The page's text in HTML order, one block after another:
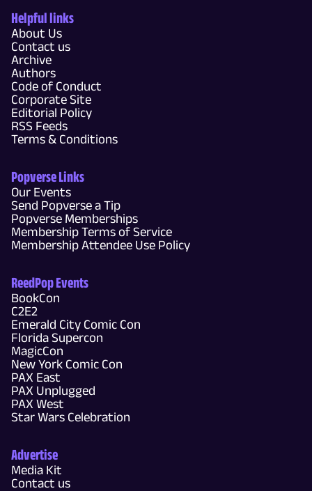
Helpful links
About Us
Contact us
Archive
Authors
Code of Conduct
Corporate Site
Editorial Policy
RSS Feeds
Terms & Conditions
Popverse Links
Our Events
Send Popverse a Tip
Popverse Memberships
Membership Terms of Service
Membership Attendee Use Policy
ReedPop Events
BookCon
C2E2
Emerald City Comic Con
Florida Supercon
MagicCon
New York Comic Con
PAX East
PAX Unplugged
PAX West
Star Wars Celebration
Advertise
Media Kit
Contact us